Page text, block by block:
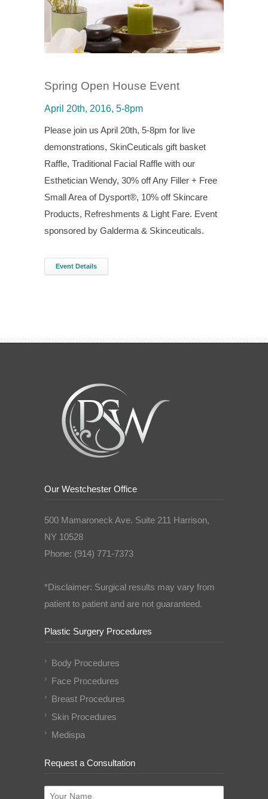
Spring Open House Event
April 20th, 2016, 5-8pm
Please join us April 20th, 5-8pm for live
demonstrations, SkinCeuticals gift basket
Raffle, Traditional Facial Raffle with our
Esthetician Wendy, 30% off Any Filler + Free
Small Area of Dysport®, 10% off Skincare
Products, Refreshments & Light Fare. Event
sponsored by Galderma & Skinceuticals.
Event Details
Our Westchester Office
500 Mamaroneck Ave. Suite 211 Harrison,
NY 10528
Phone: (914) 771-7373
*Disclaimer: Surgical results may vary from
patient to patient and are not guaranteed.
Plastic Surgery Procedures
Body Procedures
Face Procedures
Breast Procedures
Skin Procedures
Medispa
Request a Consultation